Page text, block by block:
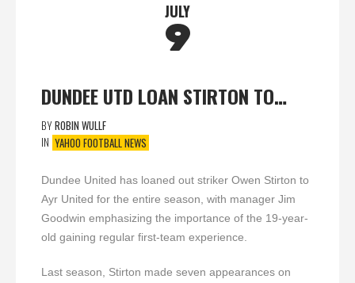
JULY
9
DUNDEE UTD LOAN STIRTON TO…
BYROBIN WULLF
IN YAHOO FOOTBALL NEWS
Dundee United has loaned out striker Owen Stirton to
Ayr United for the entire season, with manager Jim
Goodwin emphasizing the importance of the 19-year-
old gaining regular first-team experience.
Last season, Stirton made seven appearances on